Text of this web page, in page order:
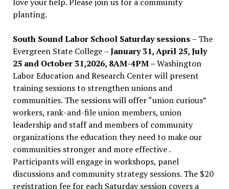
planting.
South Sound Labor School Saturday sessions– The
Evergreen State College –January 31, April 25, July
25 and October 31,2026, 8AM-4PM –Washington
Labor Education and Research Center will present
training sessions to strengthen unions and
communities. The sessions will offer “union curious”
workers, rank-and-file union members, union
leadership and staff and members of community
organizations the education they need to make our
communities stronger and more effective .
Participants will engage in workshops, panel
discussions and community strategy sessions. The $20
registration fee for each Saturday session covers a